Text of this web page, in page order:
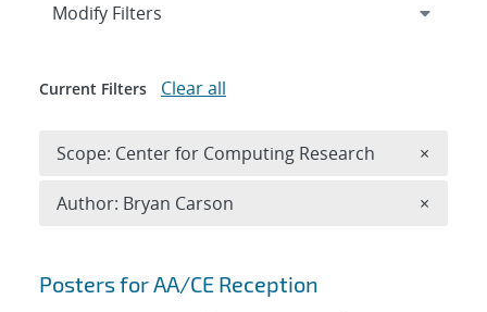
Search results
Posters for AA/CE Reception
Expand
Modify Filters
Current Filters Clear all
Scope: Center for Computing Research ×
Author: Bryan Carson ×